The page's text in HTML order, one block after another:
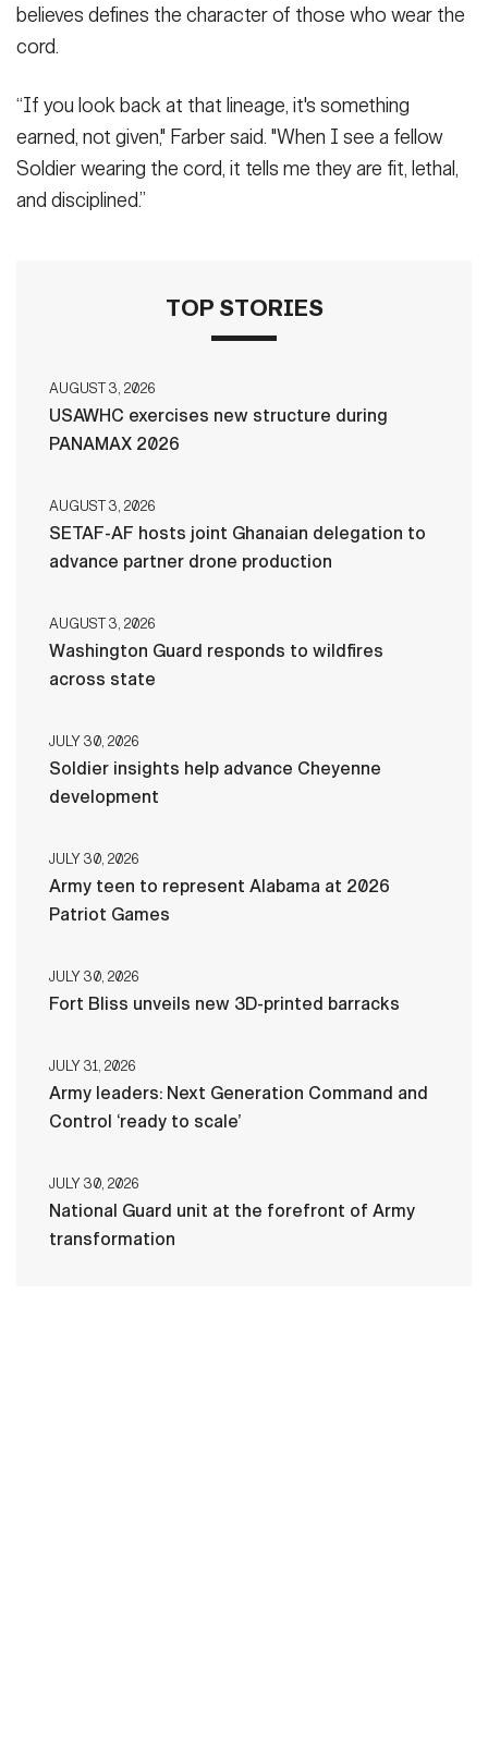
believes defines the character of those who wear the
cord.
“If you look back at that lineage, it's something
earned, not given," Farber said. "When I see a fellow
Soldier wearing the cord, it tells me they are fit, lethal,
and disciplined.”
TOP STORIES
AUGUST 3, 2026
USAWHC exercises new structure during
PANAMAX 2026
AUGUST 3, 2026
SETAF-AF hosts joint Ghanaian delegation to
advance partner drone production
AUGUST 3, 2026
Washington Guard responds to wildfires
across state
JULY 30, 2026
Soldier insights help advance Cheyenne
development
JULY 30, 2026
Army teen to represent Alabama at 2026
Patriot Games
JULY 30, 2026
Fort Bliss unveils new 3D-printed barracks
JULY 31, 2026
Army leaders: Next Generation Command and
Control ‘ready to scale’
JULY 30, 2026
National Guard unit at the forefront of Army
transformation